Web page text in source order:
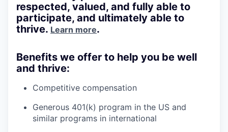
respected, valued, and fully able to
participate, and ultimately able to
thrive. Learn more.
Benefits we offer to help you be well
and thrive:
Competitive compensation
Generous 401(k) program in the US and
similar programs in international